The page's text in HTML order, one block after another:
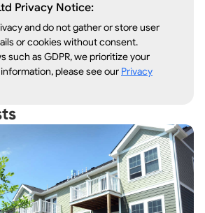
Privacy Notice:
and do not gather or store user
or cookies without consent.
such as GDPR, we prioritize your
please see our Privacy